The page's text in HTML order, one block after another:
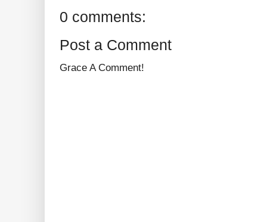
0 comments:
Post a Comment
Grace A Comment!